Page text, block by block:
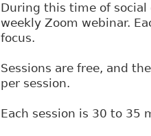
During this time of
weekly Zoom webinar.
focus.
Sessions are free, and
per session.
Each session is 30 to 35